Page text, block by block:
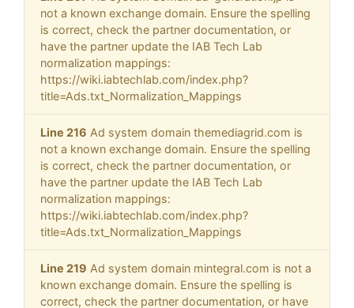
not a known exchange domain. Ensure the spelling
is correct, check the partner documentation, or
have the partner update the IAB Tech Lab
normalization mappings:
https://wiki.iabtechlab.com/index.php?
title=Ads.txt_Normalization_Mappings
Line 216 Ad system domain themediagrid.com is
not a known exchange domain. Ensure the spelling
is correct, check the partner documentation, or
have the partner update the IAB Tech Lab
normalization mappings:
https://wiki.iabtechlab.com/index.php?
title=Ads.txt_Normalization_Mappings
Line 219 Ad system domain mintegral.com is not a
known exchange domain. Ensure the spelling is
correct, check the partner documentation, or have